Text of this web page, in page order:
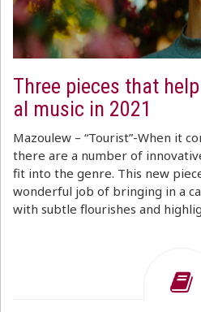
Three pieces that
al music in 2021
Mazoulew – “Tourist”-When it
there are a number of
fit into the genre. This new
wonderful job of bringing in a
with subtle flourishes and